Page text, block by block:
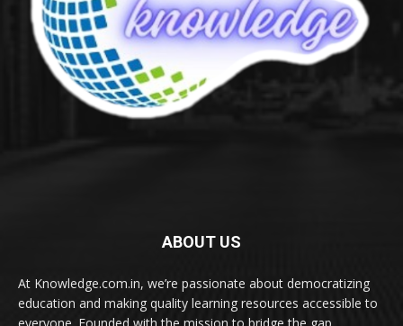
ABOUT US
At Knowledge.com.in, we’re passionate about democratizing
education and making quality learning resources accessible to